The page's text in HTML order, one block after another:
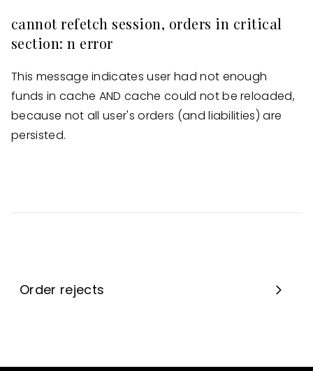
Order rejects
cannot refetch session, orders in critical
section: n error
This message indicates user had not enough
funds in cache AND cache could not be reloaded,
because not all user's orders (and liabilities) are
persisted.